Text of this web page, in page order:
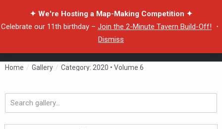
✦ We're Hosting a Map-Making Competition ✦
Celebrate our 11th birthday – Join the 2-Minute Tavern Build-Off! ・
Dismiss
Home / Gallery / Category: 2020 • Volume 6
Search